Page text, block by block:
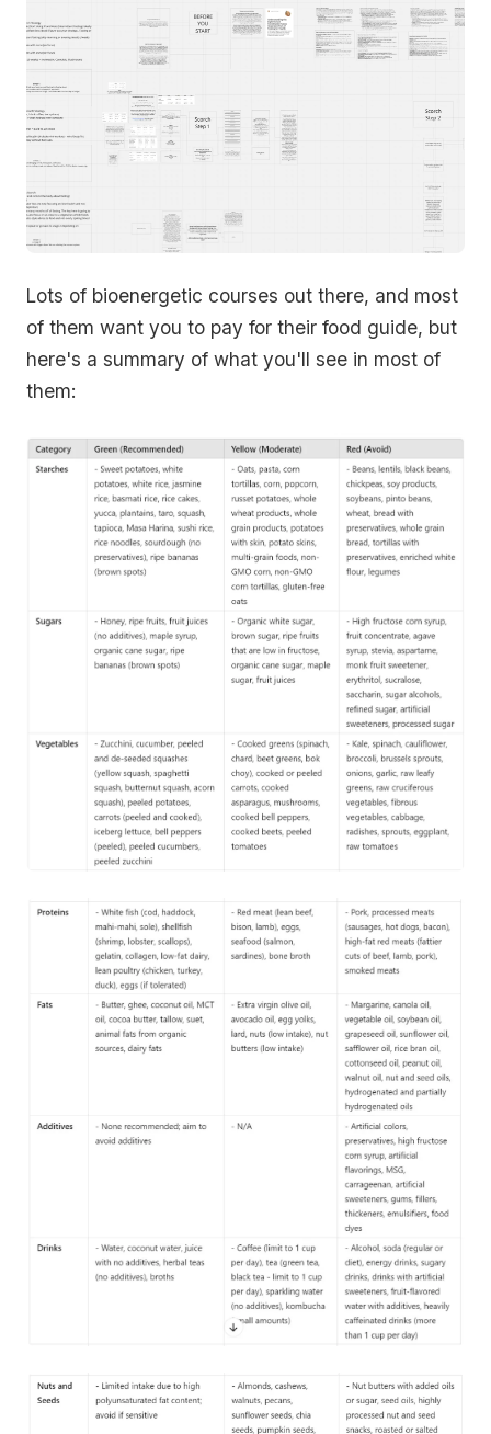
Lots of bioenergetic courses out there, and most
of them want you to pay for their food guide, but
here's a summary of what you'll see in most of
them: